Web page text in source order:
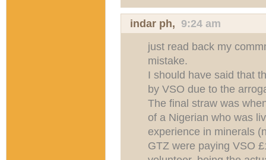
indar ph, 9:24 am
just read back my
mistake.
I should have said that
by VSO due to the
The final straw was
of a Nigerian who was
experience in minerals
GTZ were paying VSO